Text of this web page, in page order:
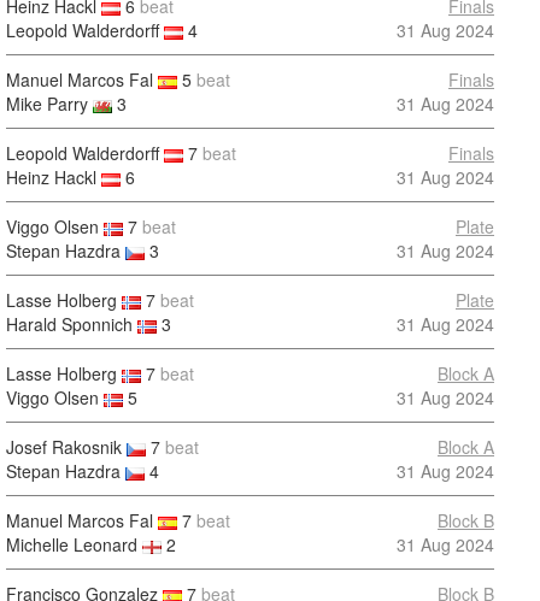
Heinz Hackl 6 beat
Leopold Walderdorff
4
Finals
31 Aug 2024
Manuel Marcos Fal 5 beat
Mike Parry
3
Finals
31 Aug 2024
Leopold Walderdorff 7 beat
Heinz Hackl
6
Finals
31 Aug 2024
Viggo Olsen 7 beat
Stepan Hazdra
3
Plate
31 Aug 2024
Lasse Holberg 7 beat
Harald Sponnich
3
Plate
31 Aug 2024
Lasse Holberg 7 beat
Viggo Olsen
5
Block A
31 Aug 2024
Josef Rakosnik 7 beat
Stepan Hazdra
4
Block A
31 Aug 2024
Manuel Marcos Fal 7 beat
Michelle Leonard
2
Block B
31 Aug 2024
Francisco Gonzalez 7 beat Block B